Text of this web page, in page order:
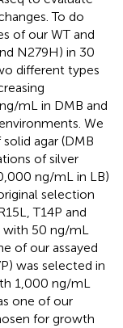
To do
of our WT and
N279H) in 30
different types
mL in DMB and
We
agar (DMB
of silver
ng/mL in LB)
selection
T14P and
with 50 ng/mL
of our assayed
was selected in
1,000 ng/mL
one of our
for growth